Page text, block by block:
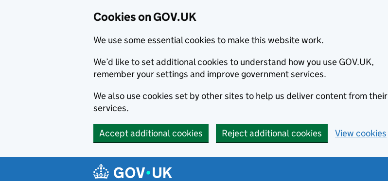
Cookies on GOV.UK
We use some essential cookies to make this website work.
We’d like to set additional cookies to understand how you use GOV.UK,
remember your settings and improve government services.
We also use cookies set by other sites to help us deliver content from their
services.
Accept additional cookies Reject additional cookies View cookies
Navigation menu